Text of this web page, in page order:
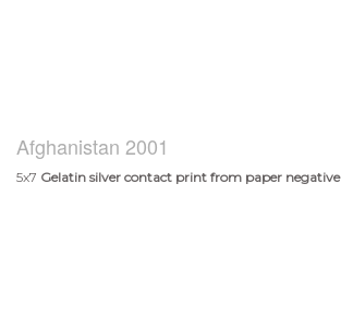
Afghanistan 2001
5x7 Gelatin silver contact print from paper negative